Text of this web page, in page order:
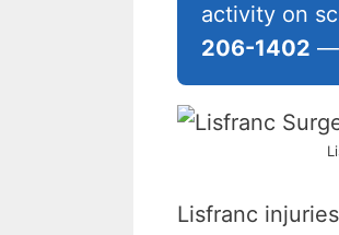
activity on
206-1402 —
Lisfranc